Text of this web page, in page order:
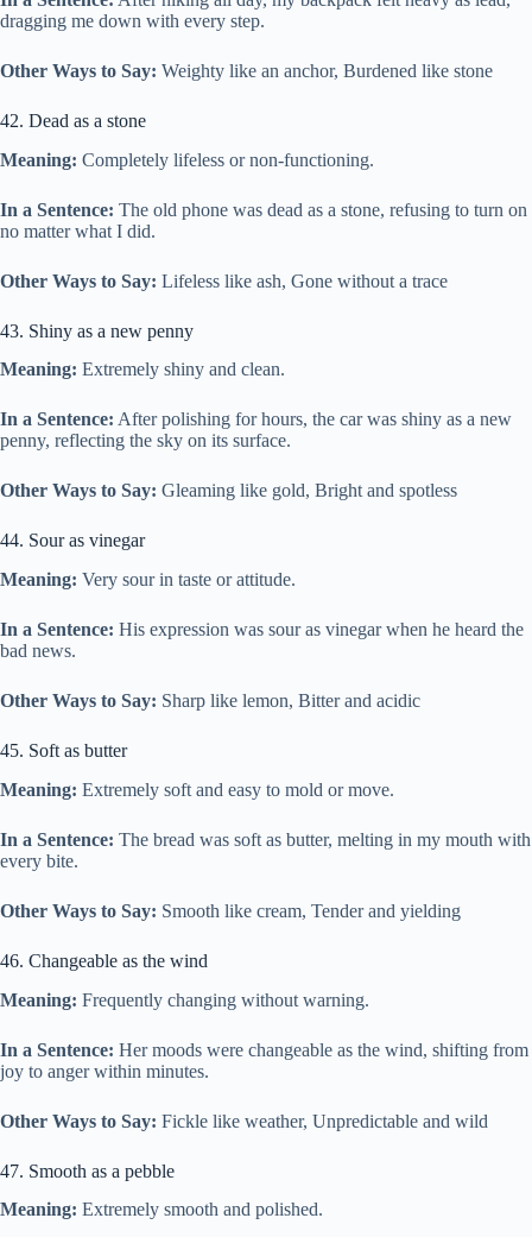
dragging me down with every step.
Other Ways to Say: Weighty like an anchor, Burdened like stone
42. Dead as a stone
Meaning: Completely lifeless or non-functioning.
In a Sentence: The old phone was dead as a stone, refusing to turn on
no matter what I did.
Other Ways to Say: Lifeless like ash, Gone without a trace
43. Shiny as a new penny
Meaning: Extremely shiny and clean.
In a Sentence: After polishing for hours, the car was shiny as a new
penny, reflecting the sky on its surface.
Other Ways to Say: Gleaming like gold, Bright and spotless
44. Sour as vinegar
Meaning: Very sour in taste or attitude.
In a Sentence: His expression was sour as vinegar when he heard the
bad news.
Other Ways to Say: Sharp like lemon, Bitter and acidic
45. Soft as butter
Meaning: Extremely soft and easy to mold or move.
In a Sentence: The bread was soft as butter, melting in my mouth with
every bite.
Other Ways to Say: Smooth like cream, Tender and yielding
46. Changeable as the wind
Meaning: Frequently changing without warning.
In a Sentence: Her moods were changeable as the wind, shifting from
joy to anger within minutes.
Other Ways to Say: Fickle like weather, Unpredictable and wild
47. Smooth as a pebble
Meaning: Extremely smooth and polished.